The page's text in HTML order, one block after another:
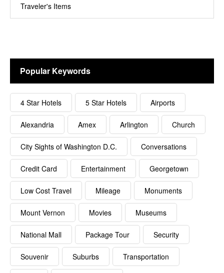
Traveler's Items
Popular Keywords
4 Star Hotels 5 Star Hotels Airports
Alexandria Amex Arlington Church
City Sights of Washington D.C. Conversations
Credit Card Entertainment Georgetown
Low Cost Travel Mileage Monuments
Mount Vernon Movies Museums
National Mall Package Tour Security
Souvenir Suburbs Transportation